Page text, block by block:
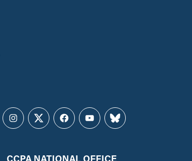
Instagram
TwitterFacebookYouTubeBluesky